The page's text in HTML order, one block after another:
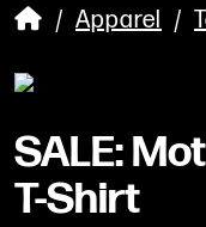
/ Apparel /
SALE:
T-Shirt